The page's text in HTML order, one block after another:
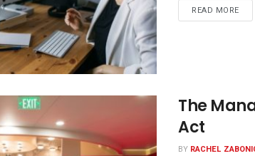
READ MORE
The
Act
BY RACHEL